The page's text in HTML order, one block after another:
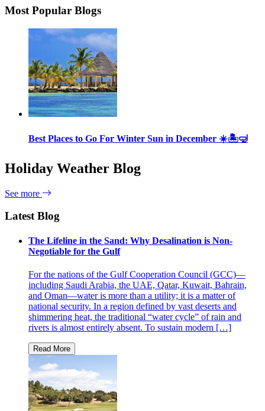
Most Popular Blogs
Best Places to Go For Winter Sun in December ☀️🏝🤿
Holiday Weather Blog
See more
Latest Blog
The Lifeline in the Sand: Why Desalination is Non-
Negotiable for the Gulf
For the nations of the Gulf Cooperation Council (GCC)—
including Saudi Arabia, the UAE, Qatar, Kuwait, Bahrain,
and Oman—water is more than a utility; it is a matter of
national security. In a region defined by vast deserts and
shimmering heat, the traditional “water cycle” of rain and
rivers is almost entirely absent. To sustain modern […]